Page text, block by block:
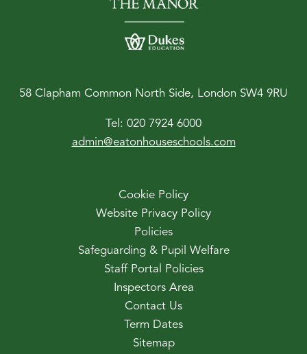
58 Clapham Common North Side, London SW4 9RU
Tel: 020 7924 6000
admin@eatonhouseschools.com
Cookie Policy
Website Privacy Policy
Policies
Safeguarding & Pupil Welfare
Staff Portal Policies
Inspectors Area
Contact Us
Term Dates
Sitemap